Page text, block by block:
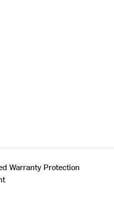
Warranty Protection